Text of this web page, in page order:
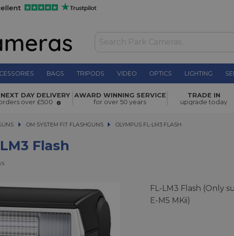
BAGS TRIPODS VIDEO OPTICS LIGHTING
£69.00
DAY DELIVERY
over £500
AWARD WINNING SERVICE
for over 50 years
TRADE IN
upgrade today
OM SYSTEM FIT FLASHGUNS OLYMPUS FL-LM3 FLASH
OLYMPUS FL-LM3 FLASH
Flash
FL-LM3 Flash (Only
E-M5 MKii)